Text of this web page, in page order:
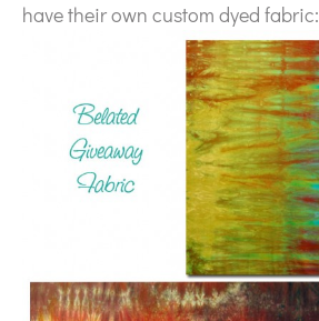
have their own custom dyed fabric: